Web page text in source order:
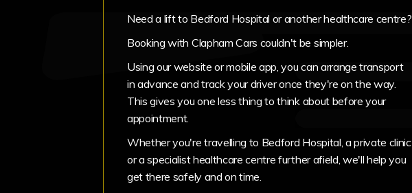
Need a lift to Bedford Hospital or another healthcare centre?
Booking with Clapham Cars couldn't be simpler.
Using our website or mobile app, you can arrange transport
in advance and track your driver once they're on the way.
This gives you one less thing to think about before your
appointment.
Whether you're travelling to Bedford Hospital, a private clinic
or a specialist healthcare centre further afield, we'll help you
get there safely and on time.